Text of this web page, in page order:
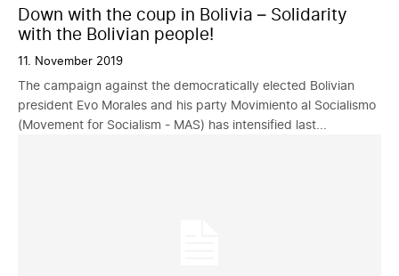
Down with the coup in Bolivia – Solidarity
with the Bolivian people!
11. November 2019
The campaign against the democratically elected Bolivian
president Evo Morales and his party Movimiento al Socialismo
(Movement for Socialism - MAS) has intensified last...